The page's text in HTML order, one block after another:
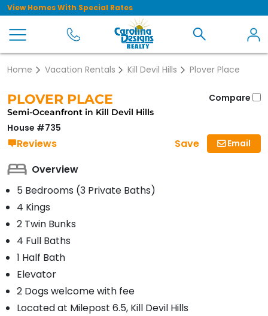
View Homes With Special Rates
Home Vacation Rentals Kill Devil Hills Plover Place
Compare
PLOVER PLACE
Semi-Oceanfront in Kill Devil Hills
House #735
Reviews Email
Save
Overview
5 Bedrooms (3 Private Baths)
4 Kings
2 Twin Bunks
4 Full Baths
1 Half Bath
Elevator
2 Dogs welcome with fee
Located at Milepost 6.5, Kill Devil Hills